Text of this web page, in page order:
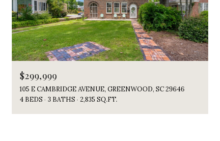
$299,999
105 E CAMBRIDGE AVENUE, GREENWOOD, SC 29646
4 BEDS
3 BATHS 2,835 SQ.FT.